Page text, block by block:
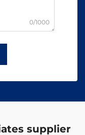
0/1000
supplier